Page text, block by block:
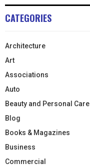
CATEGORIES
Architecture
Art
Associations
Auto
Beauty and Personal Care
Blog
Books & Magazines
Business
Commercial